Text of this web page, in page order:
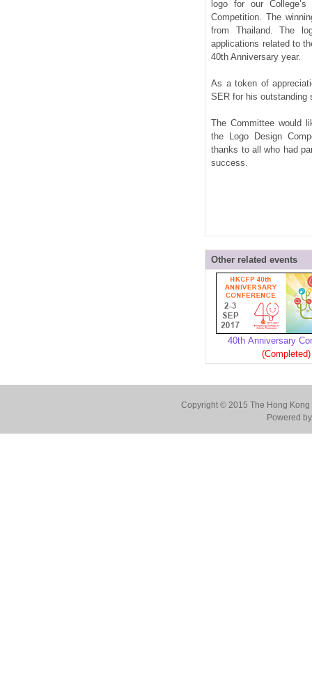
logo for our
Competition. The
from Thailand. The
applications related to
40th Anniversary year.
As a token of
SER for his
The Committee would
the Logo Design
thanks to all who had
success.
Other related events
40th Anniversary
(Completed)
Copyright © 2015 The Hong
Powered